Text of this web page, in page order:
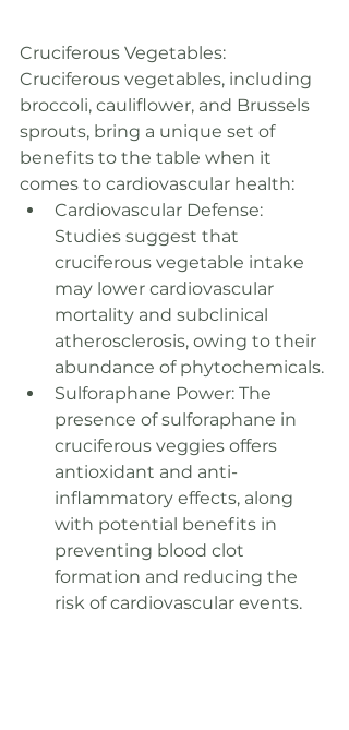
Cruciferous Vegetables:
Cruciferous vegetables, including
broccoli, cauliflower, and Brussels
sprouts, bring a unique set of
benefits to the table when it
comes to cardiovascular health:
Cardiovascular Defense:
Studies suggest that
cruciferous vegetable intake
may lower cardiovascular
mortality and subclinical
atherosclerosis, owing to their
abundance of phytochemicals.
Sulforaphane Power: The
presence of sulforaphane in
cruciferous veggies offers
antioxidant and anti-
inflammatory effects, along
with potential benefits in
preventing blood clot
formation and reducing the
risk of cardiovascular events.